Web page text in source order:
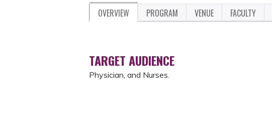
OVERVIEW PROGRAM VENUE FACULTY
TARGET AUDIENCE
Physician, and Nurses.